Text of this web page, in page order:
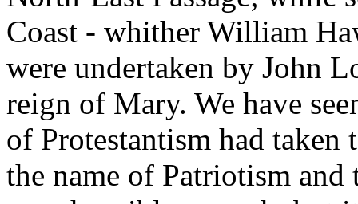
Coast - whither William
were undertaken by John
reign of Mary. We have
of Protestantism had
the name of Patriotism